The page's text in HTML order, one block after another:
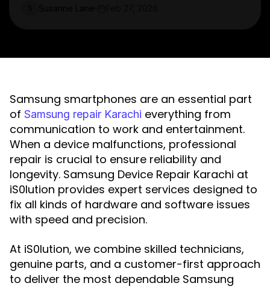
Samsung smartphones are an essential part
of Samsung repair Karachi everything from
communication to work and entertainment.
When a device malfunctions, professional
repair is crucial to ensure reliability and
longevity. Samsung Device Repair Karachi at
iS0lution provides expert services designed to
fix all kinds of hardware and software issues
with speed and precision.
At iS0lution, we combine skilled technicians,
genuine parts, and a customer-first approach
to deliver the most dependable Samsung